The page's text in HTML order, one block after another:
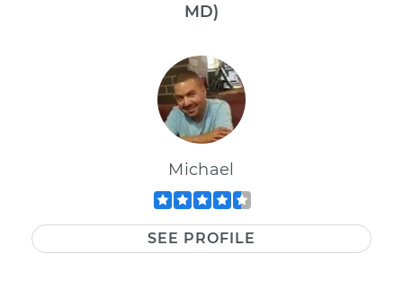
MD)
Michael
SEE PROFILE